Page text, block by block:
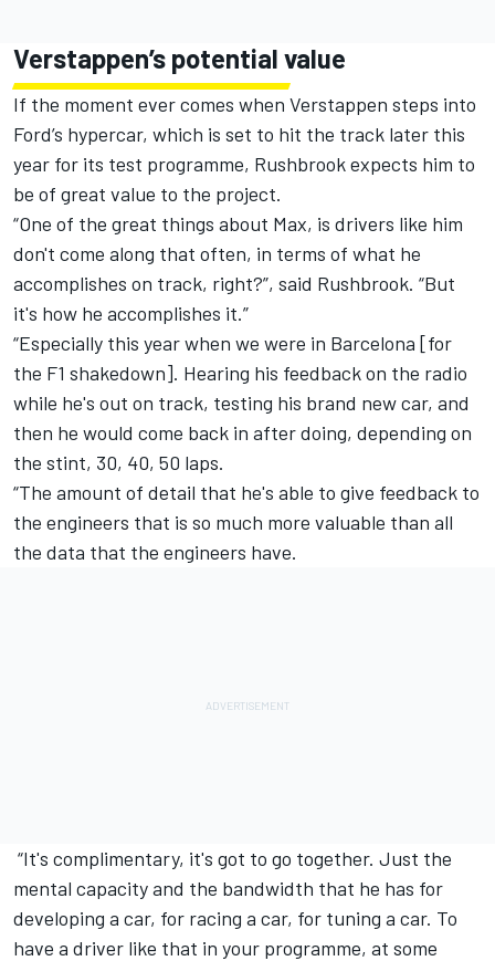
Verstappen’s potential value
If the moment ever comes when Verstappen steps into
Ford’s hypercar, which is set to hit the track later this
year for its test programme, Rushbrook expects him to
be of great value to the project.
“One of the great things about Max, is drivers like him
don't come along that often, in terms of what he
accomplishes on track, right?”, said Rushbrook. “But
it's how he accomplishes it.”
“Especially this year when we were in Barcelona [for
the F1 shakedown]. Hearing his feedback on the radio
while he's out on track, testing his brand new car, and
then he would come back in after doing, depending on
the stint, 30, 40, 50 laps.
“The amount of detail that he's able to give feedback to
the engineers that is so much more valuable than all
the data that the engineers have.
“It's complimentary, it's got to go together. Just the
mental capacity and the bandwidth that he has for
developing a car, for racing a car, for tuning a car. To
have a driver like that in your programme, at some